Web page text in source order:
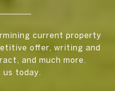
current property
offer, writing and
and much more.
today.